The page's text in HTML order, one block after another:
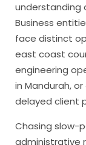
understanding
Business
face distinct
east coast
engineering
in Mandurah,
delayed client
Chasing slow-
administrative